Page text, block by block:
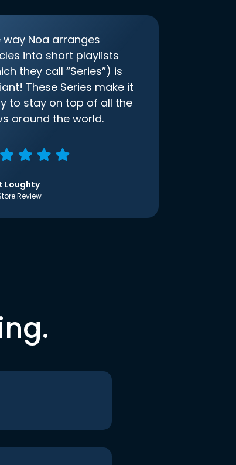
way Noa arranges
into short playlists
they call “Series”) is
These Series make it
to stay on top of all the
around the world.
Loughty
Review